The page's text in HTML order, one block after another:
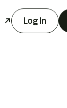
Log In